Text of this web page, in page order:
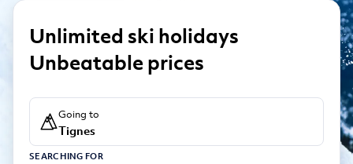
Unlimited ski holidays
Unbeatable prices
Going to
Tignes
SEARCHING FOR